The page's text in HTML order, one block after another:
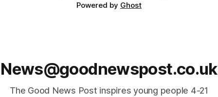
Powered by Ghost
News@goodnewspost.co.uk
The Good News Post inspires young people 4-21